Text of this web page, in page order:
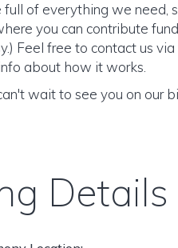
of everything we need,
you can contribute
Feel free to contact us
about how it works.
wait to see you on our
Details